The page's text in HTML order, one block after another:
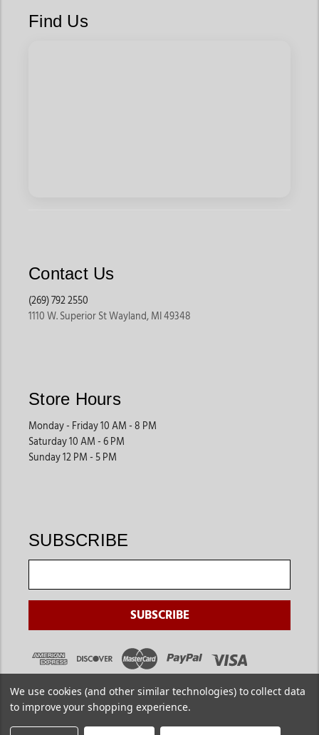
Find Us
Contact Us
(269) 792 2550
1110 W. Superior St Wayland, MI 49348
Store Hours
Monday - Friday 10 AM - 8 PM
Saturday 10 AM - 6 PM
Sunday 12 PM - 5 PM
SUBSCRIBE
We use cookies (and other similar technologies) to collect data
to improve your shopping experience.